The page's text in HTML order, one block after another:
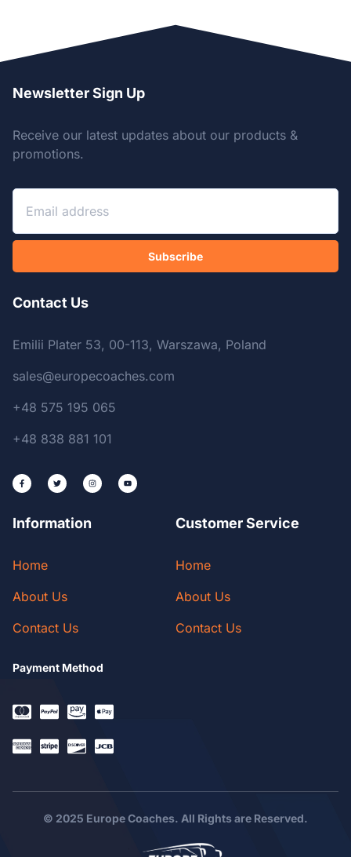
Newsletter Sign Up
Receive our latest updates about our products &
promotions.
Subscribe
Contact Us
Emilii Plater 53, 00-113, Warszawa, Poland
sales@europecoaches.com
+48 575 195 065
+48 838 881 101
Information
Home
About Us
Contact Us
Customer Service
Home
About Us
Contact Us
Payment Method
© 2025 Europe Coaches. All Rights are Reserved.